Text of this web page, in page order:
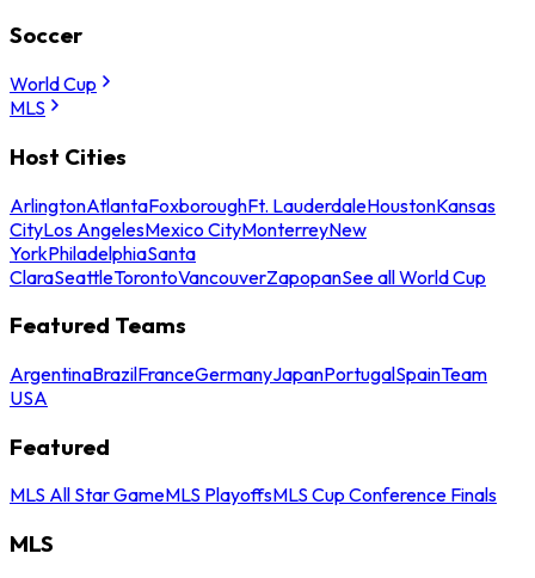
Soccer
World Cup
MLS
Host Cities
ArlingtonAtlantaFoxboroughFt. LauderdaleHoustonKansas
CityLos AngelesMexico CityMonterreyNew
YorkPhiladelphiaSanta
ClaraSeattleTorontoVancouverZapopanSee all World Cup
Featured Teams
ArgentinaBrazilFranceGermanyJapanPortugalSpainTeam
USA
Featured
MLS All Star GameMLS PlayoffsMLS Cup Conference Finals
MLS